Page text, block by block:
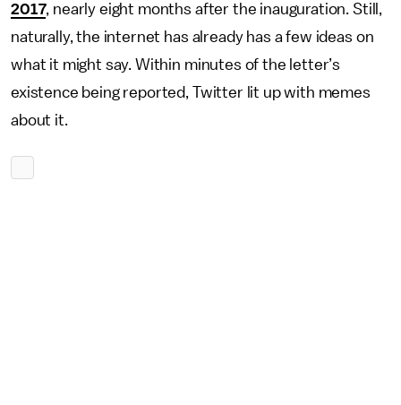
2017, nearly eight months after the inauguration. Still,
naturally, the internet has already has a few ideas on
what it might say. Within minutes of the letter’s
existence being reported, Twitter lit up with memes
about it.